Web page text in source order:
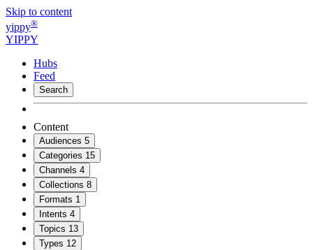
Skip to content
yippy®
YIPPY
Hubs
Feed
Search
Content
Audiences 5
Categories 15
Channels 4
Collections 8
Formats 1
Intents 4
Topics 13
Types 12